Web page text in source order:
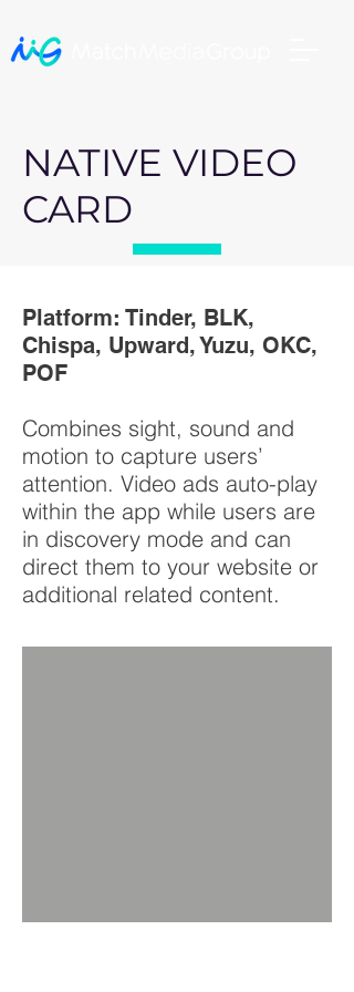
NATIVE VIDEO
CARD
Platform: Tinder, BLK,
Chispa, Upward, Yuzu, OKC,
POF
Combines sight, sound and
motion to capture users’
attention. Video ads auto-play
within the app while users are
in discovery mode and can
direct them to your website or
additional related content.